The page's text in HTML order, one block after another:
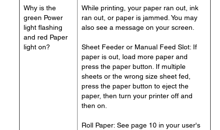
Why is the
green Power
light flashing
and red Paper
light on?
While printing, your paper ran out, ink
ran out, or paper is jammed. You may
also see a message on your screen.
Sheet Feeder or Manual Feed Slot: If
paper is out, load more paper and
press the paper button. If multiple
sheets or the wrong size sheet fed,
press the paper button to eject the
paper, then turn your printer off and
then on.
Roll Paper: See page 10 in your user's